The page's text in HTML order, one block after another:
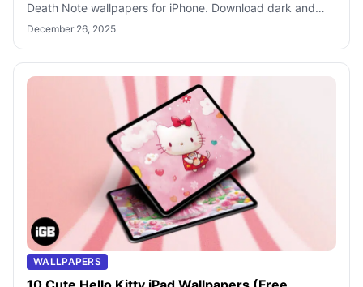
Death Note wallpapers for iPhone. Download dark and
stylish backgrounds featuring L
December 26, 2025
WALLPAPERS